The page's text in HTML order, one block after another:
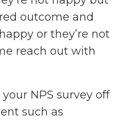
outcome and
or they’re not
reach out with
NPS survey off
such as